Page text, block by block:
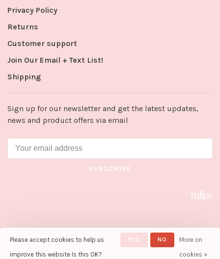
Privacy Policy
Returns
Customer support
Join Our Email + Text List!
Shipping
Sign up for our newsletter and get the latest updates,
news and product offers via email
SUBSCRIBE
© Copyright 2026 Tulips in Little
Rock
- Powered by Lightspeed-
Please accept cookies to help us
improve this website Is this OK?
YES NO
More on
cookies »